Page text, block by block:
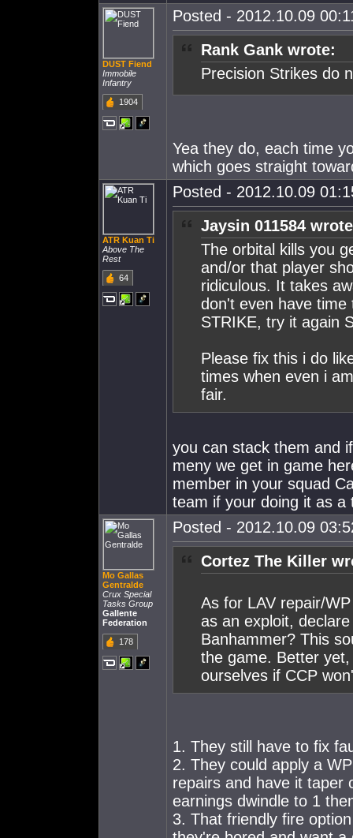
DUST Fiend
Immobile
Infantry
1904
Posted - 2012.10.09
Rank Gank wrote:
Precision Strikes do
Yea they do, each time
which goes straight
ATR Kuan Ti
Above The
Rest
64
Posted - 2012.10.09
Jaysin 011584
The orbital kills you
and/or that player
ridiculous. It takes
don't even have time
STRIKE, try it again
Please fix this i do
times when even i
fair.
you can stack them and
meny we get in game
member in your squad
team if your doing it as a
Mo Gallas
Gentralde
Crux Special
Tasks Group
Gallente
Federation
178
Posted - 2012.10.09
Cortez The Killer
As for LAV repair/
as an exploit,
Banhammer? This
the game. Better
ourselves if CCP
1. They still have to fix
2. They could apply a
repairs and have it taper
earnings dwindle to 1
3. That friendly fire